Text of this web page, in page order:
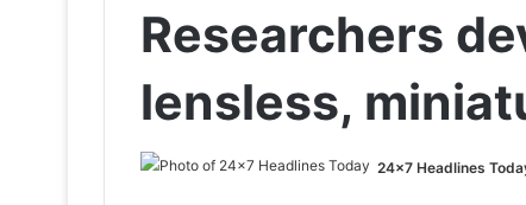
Researchers
lensless,
24x7 Headlines